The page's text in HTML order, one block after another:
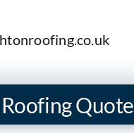
Roofing Quote